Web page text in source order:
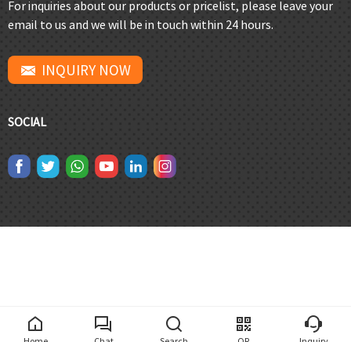
For inquiries about our products or pricelist, please leave your
email to us and we will be in touch within 24 hours.
INQUIRY NOW
SOCIAL